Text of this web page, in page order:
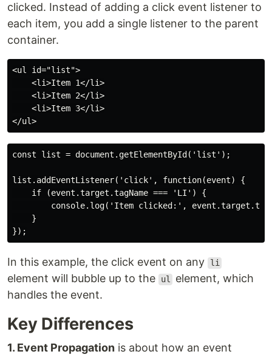
clicked. Instead of adding a click event listener to
each item, you add a single listener to the parent
container.
<ul id="list">
    <li>Item 1</li>
    <li>Item 2</li>
    <li>Item 3</li>
const list = document.getElementById('list');
list.addEventListener('click', function(event) {
    if (event.target.tagName === 'LI') {
console.log('Item clicked:',
    }
In this example, the click event on any li
element will bubble up to the ul
element, which
handles the event.
Key Differences
1. Event Propagation is about how an event